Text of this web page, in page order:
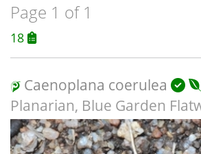
Page 1 of 1
18
Caenoplana coerulea
Planarian, Blue Garden